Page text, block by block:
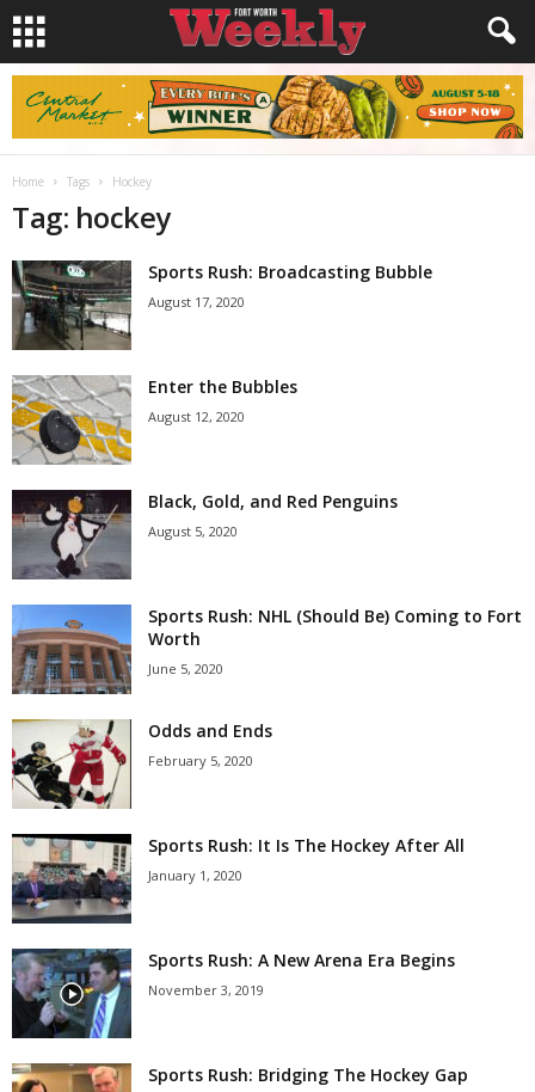
Home Tags Hockey
Tag: hockey
Sports Rush: Broadcasting Bubble
August 17, 2020
Enter the Bubbles
August 12, 2020
Black, Gold, and Red Penguins
August 5, 2020
Sports Rush: NHL (Should Be) Coming to Fort
Worth
June 5, 2020
Odds and Ends
February 5, 2020
Sports Rush: It Is The Hockey After All
January 1, 2020
Sports Rush: A New Arena Era Begins
November 3, 2019
Sports Rush: Bridging The Hockey Gap